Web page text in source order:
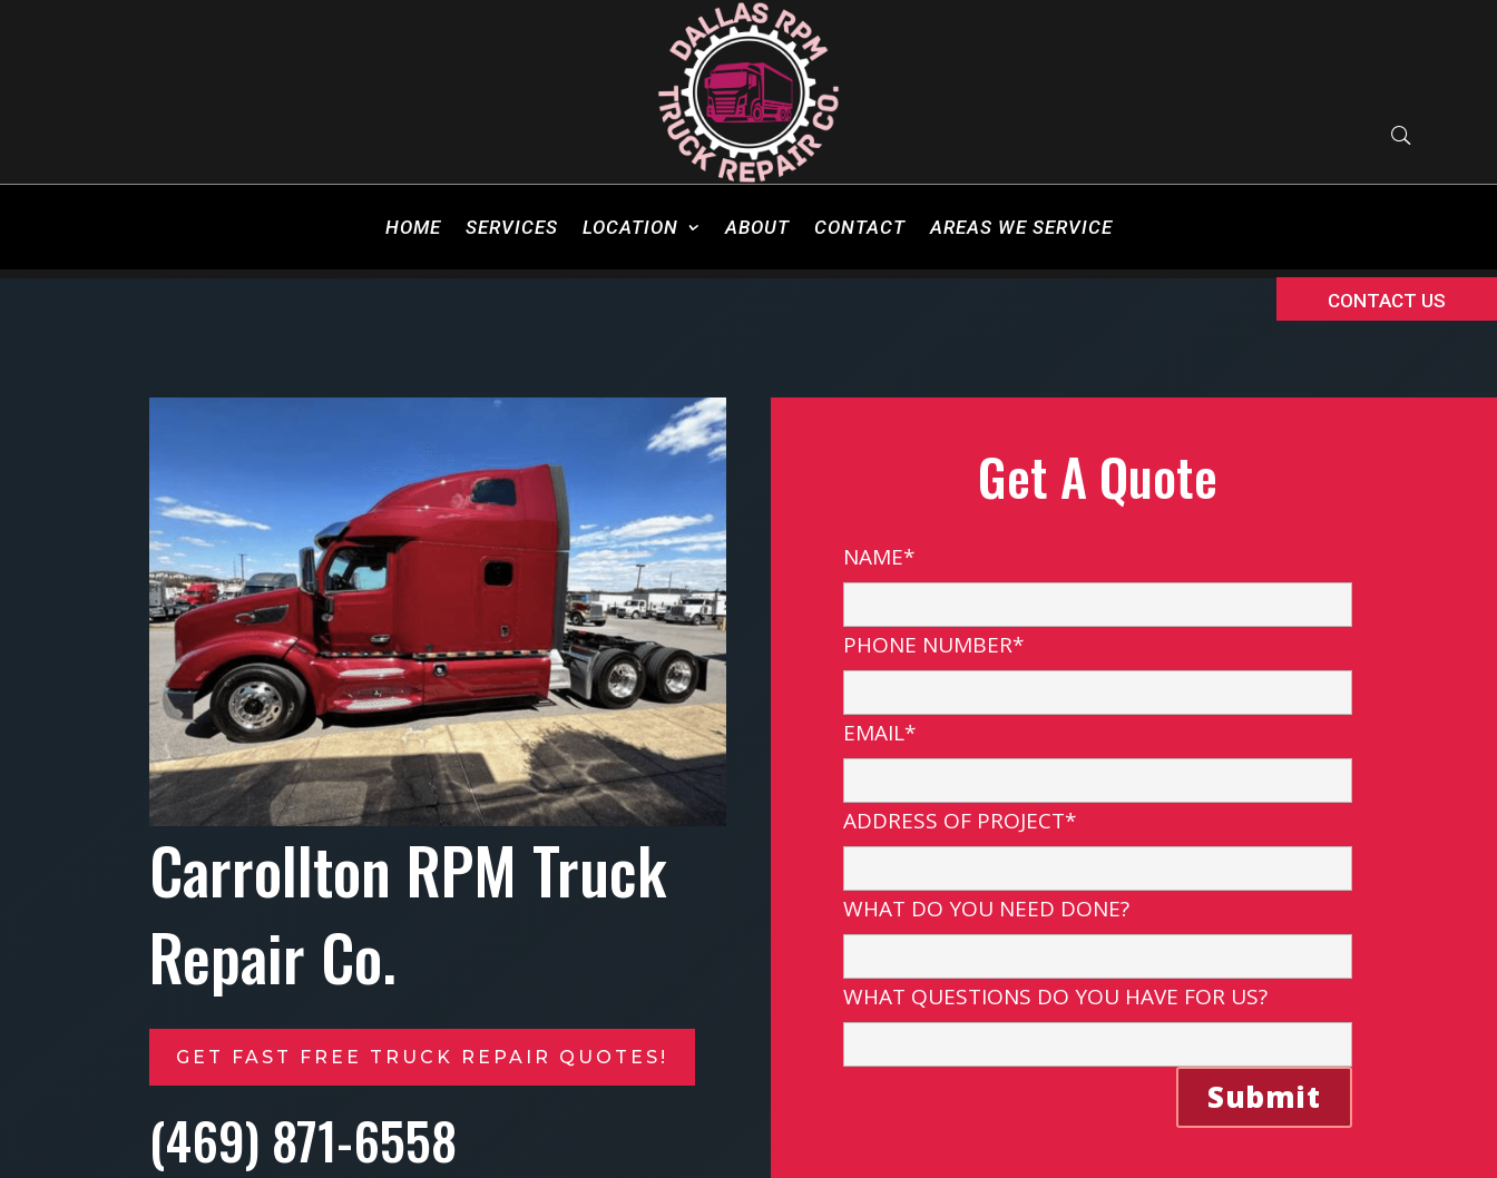
HOME SERVICES LOCATION ABOUT CONTACT AREAS WE SERVICE
CONTACT US
Carrollton RPM Truck
Repair Co.
GET FAST FREE TRUCK REPAIR QUOTES!
(469) 871-6558
Get A Quote
NAME*
PHONE NUMBER*
EMAIL*
ADDRESS OF PROJECT*
WHAT DO YOU NEED DONE?
WHAT QUESTIONS DO YOU HAVE FOR US?